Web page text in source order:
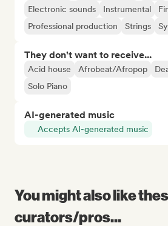
Electronic sounds Instrumental
Professional production
Strings
They don't want to receive...
Acid house Afrobeat/Afropop
Solo Piano
AI-generated music
Accepts AI-generated music
You might also like
curators/pros...